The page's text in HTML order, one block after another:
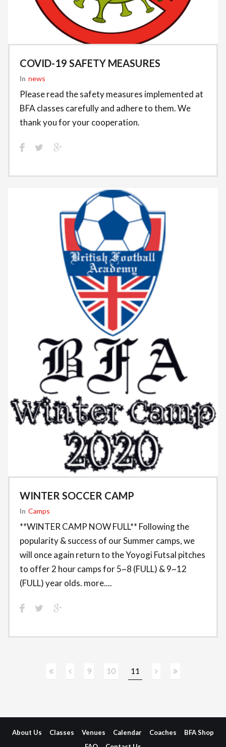
COVID-19 SAFETY MEASURES
In News
Please read the safety measures implemented at
BFA classes carefully and adhere to them. We
thank you for your cooperation.
WINTER SOCCER CAMP
In Camps
**WINTER CAMP NOW FULL** Following the
popularity & success of our Summer camps, we
will once again return to the Yoyogi Futsal pitches
to offer 2 hour camps for 5~8 (FULL) & 9~12
(FULL) year olds. more....
9 10 11
About Us Classes Venues Calendar Coaches
BFA Shop